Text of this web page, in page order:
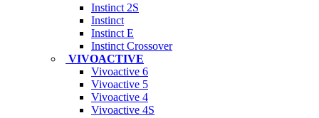
Instinct 2S
Instinct
Instinct E
Instinct Crossover
VIVOACTIVE
Vivoactive 6
Vivoactive 5
Vivoactive 4
Vivoactive 4S